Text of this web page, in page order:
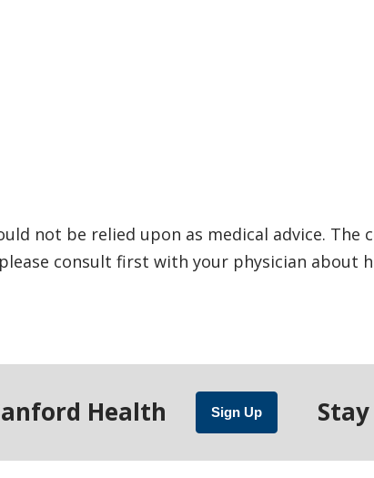
not be relied upon as medical advice. The
consult first with your physician about
Health Sign Up